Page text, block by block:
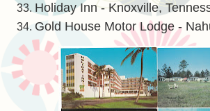
Holiday Inn - Knoxville,
Gold House Motor Lodge -